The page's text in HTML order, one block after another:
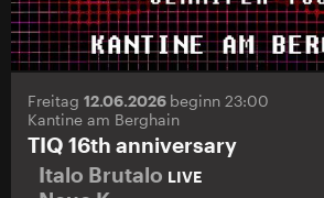
Freitag 12.06.2026 beginn 23:00
Kantine am Berghain
TIQ 16th anniversary
Italo Brutalo LIVE